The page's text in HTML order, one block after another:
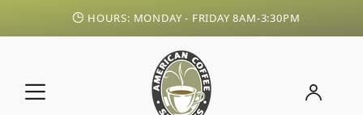
HOURS: MONDAY - FRIDAY 8AM-3:30PM